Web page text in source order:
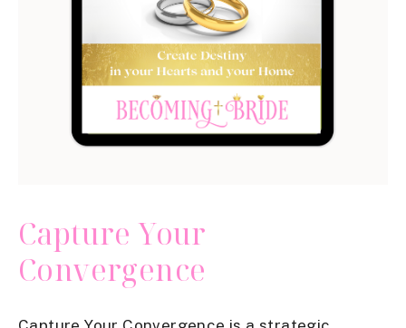
Capture Your
Convergence